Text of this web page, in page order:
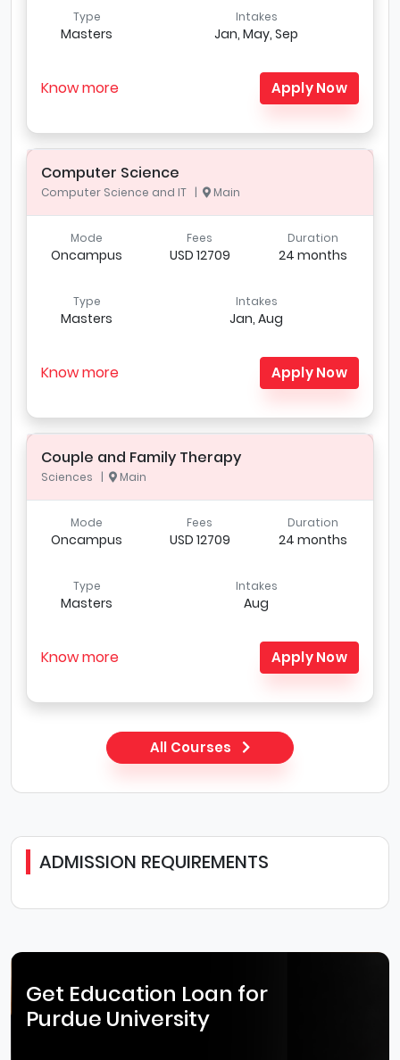
Type
Masters
Intakes
Jan, May, Sep
Know more Apply Now
Computer Science
Computer Science and IT | Main
Mode
Oncampus
Fees
USD 12709
Duration
24 months
Type
Masters
Intakes
Jan, Aug
Know more Apply Now
Couple and Family Therapy
Sciences | Main
Mode
Oncampus
Fees
USD 12709
Duration
24 months
Type
Masters
Intakes
Aug
Know more Apply Now
All Courses
ADMISSION REQUIREMENTS
Get Education Loan for
Purdue University